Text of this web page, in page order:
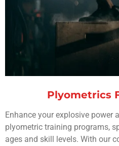
Plyometrics
Enhance your explosive power
plyometric training programs,
ages and skill levels. With our